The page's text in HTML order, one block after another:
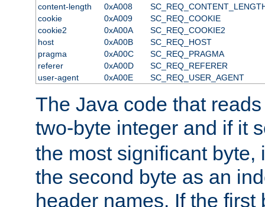
content-length
0xA008
cookie
0xA009
SC_REQ_COOKIE
cookie2
0xA00A
SC_REQ_COOKIE2
host
0xA00B
SC_REQ_HOST
pragma
0xA00C
SC_REQ_PRAGMA
referer
0xA00D
SC_REQ_REFERER
user-agent
0xA00E SC_REQ_USER_AGENT
The Java code that
two-byte integer and if it
the most significant byte,
the second byte as an
header names. If the